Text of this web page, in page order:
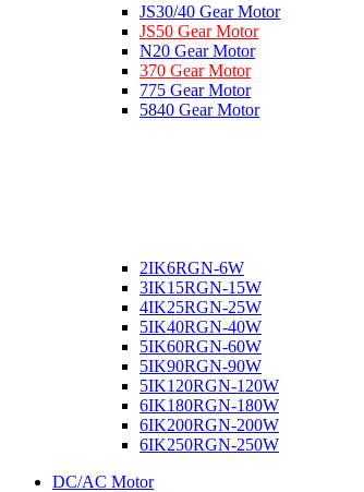
JS30/40 Gear Motor
JS50 Gear Motor
N20 Gear Motor
370 Gear Motor
775 Gear Motor
5840 Gear Motor
2IK6RGN-6W
3IK15RGN-15W
4IK25RGN-25W
5IK40RGN-40W
5IK60RGN-60W
5IK90RGN-90W
5IK120RGN-120W
6IK180RGN-180W
6IK200RGN-200W
6IK250RGN-250W
DC/AC Motor